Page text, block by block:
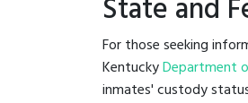
State and
For those seeking
KentuckyDepartment
inmates' custody